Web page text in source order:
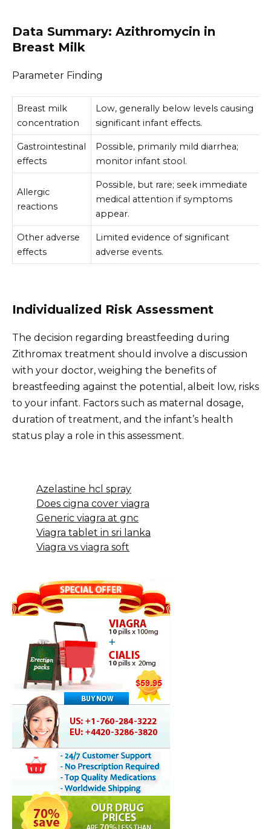
Data Summary: Azithromycin in
Breast Milk
Parameter Finding
Breast milk
concentration
Low, generally below levels causing
significant infant effects.
Gastrointestinal
effects
Possible, primarily mild diarrhea;
monitor infant stool.
Allergic
reactions
Possible, but rare; seek immediate
medical attention if symptoms
appear.
Other adverse
effects
Limited evidence of significant
adverse events.
Individualized Risk Assessment
The decision regarding breastfeeding during
Zithromax treatment should involve a discussion
with your doctor, weighing the benefits of
breastfeeding against the potential, albeit low, risks
to your infant. Factors such as maternal dosage,
duration of treatment, and the infant’s health
status play a role in this assessment.
Azelastine hcl spray
Does cigna cover viagra
Generic viagra at gnc
Viagra tablet in sri lanka
Viagra vs viagra soft